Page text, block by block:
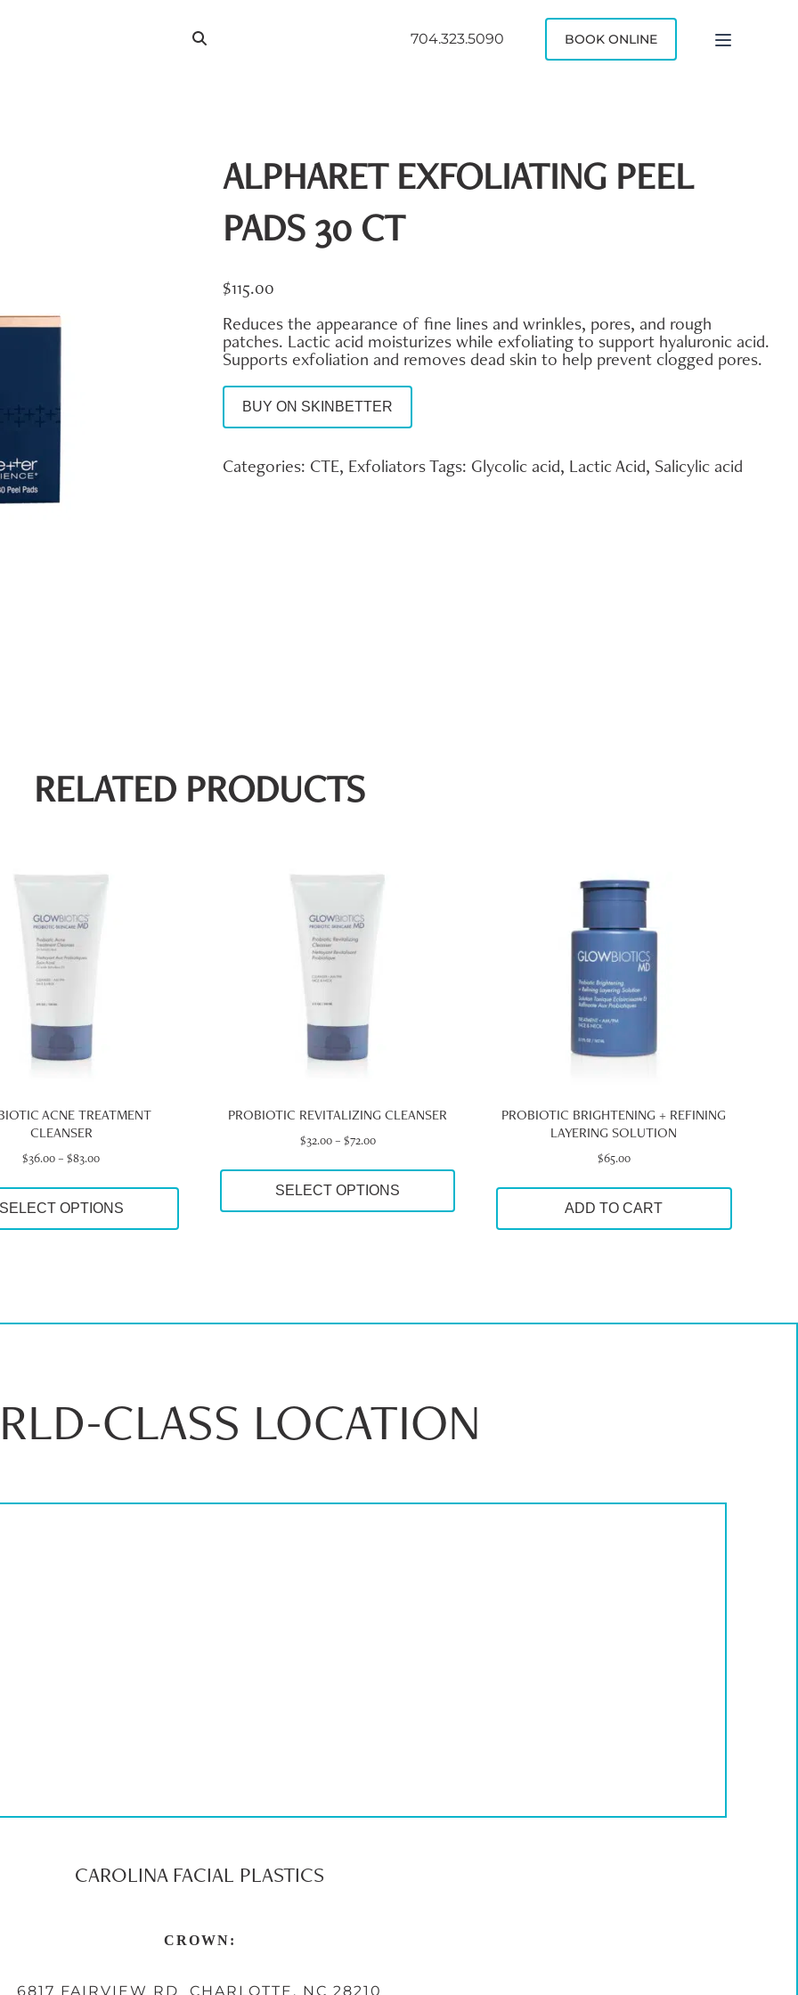
Search
Search 704.323.5090 BOOK ONLINE
ALPHARET EXFOLIATING PEEL
PADS 30 CT
$115.00
Reduces the appearance of fine lines and wrinkles, pores, and rough
patches. Lactic acid moisturizes while exfoliating to support hyaluronic acid.
Supports exfoliation and removes dead skin to help prevent clogged pores.
BUY ON SKINBETTER
Categories: CTE, ExfoliatorsTags: Glycolic acid, Lactic Acid, Salicylic acid
RELATED PRODUCTS
ACNE TREATMENT
CLEANSER
$36.00– $83.00Price
$36.00
through
$83.00
OPTIONS
PROBIOTIC REVITALIZING CLEANSER
$32.00– $72.00Price
$32.00
through
$72.00
SELECT OPTIONS
PROBIOTIC BRIGHTENING + REFINING
LAYERING SOLUTION
$65.00
ADD TO CART
CLASS LOCATION
CAROLINA FACIAL PLASTICS
CROWN:
6817 FAIRVIEW RD CHARLOTTE, NC 28210